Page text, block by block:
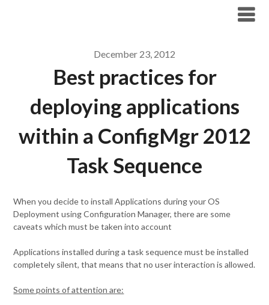
December 23, 2012
Best practices for
deploying applications
within a ConfigMgr 2012
Task Sequence
When you decide to install Applications during your OS
Deployment using Configuration Manager, there are some
caveats which must be taken into account
Applications installed during a task sequence must be installed
completely silent, that means that no user interaction is allowed.
Some points of attention are: